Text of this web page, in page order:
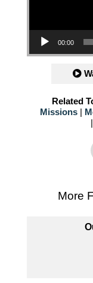
00:00
Related
Missions|
More